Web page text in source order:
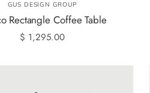
GUS DESIGN GROUP
Rectangle Coffee Table
$ 1,295.00